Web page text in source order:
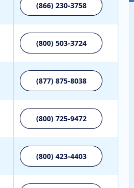
(866) 230-3758
(800) 503-3724
(877) 875-8038
(800) 725-9472
(800) 423-4403